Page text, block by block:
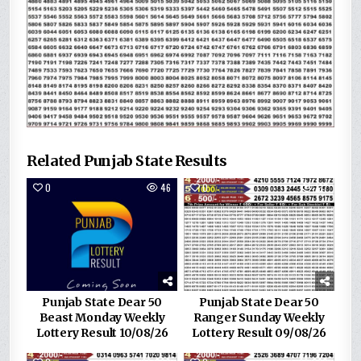
Related Punjab State Results
0 46
Punjab State Dear 50
Beast Monday Weekly
Lottery Result 10/08/26
0 137
Punjab State Dear 50
Ranger Sunday Weekly
Lottery Result 09/08/26